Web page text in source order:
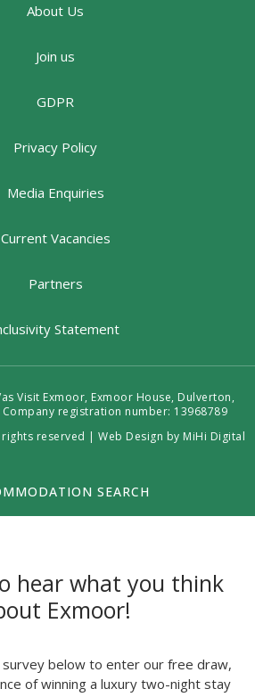
About Us
Join us
GDPR
Privacy Policy
Media Enquiries
Current Vacancies
Partners
Statement
Visit Exmoor, Exmoor House, Dulverton,
registration number: 13968789
rights reserved |Web Design by MiHi Digital
SEARCH
hear what you think
Exmoor!
below to enter our free draw,
of winning a luxury two-night stay